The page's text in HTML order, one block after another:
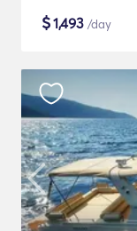
$1,493 /day